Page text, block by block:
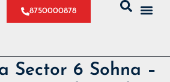
8750000878
Sector 6 Sohna –